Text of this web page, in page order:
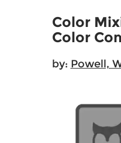
Color
Color
by: Powell,